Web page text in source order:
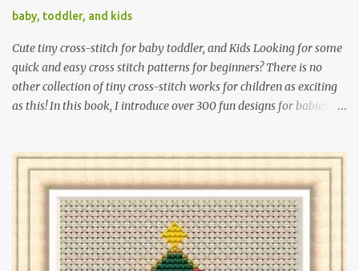
baby, toddler, and kids
Cute tiny cross-stitch for baby toddler, and Kids Looking for some
quick and easy cross stitch patterns for beginners? There is no
other collection of tiny cross-stitch works for children as exciting
as this! In this book, I introduce over 300 fun designs for babies,
These patterns are not only simple enough for beginners to pick
up but also perfect for crafting heartwarming handmade gifts for
babies. If you’re looking to add a personal touch to your presents,
our adorable patterns will elevate your embroidered gifts, making
them even more special. The PDF version of 'Cute Tiny Cross-
Stitch for Baby' is available in my Etsy shop . The paperback